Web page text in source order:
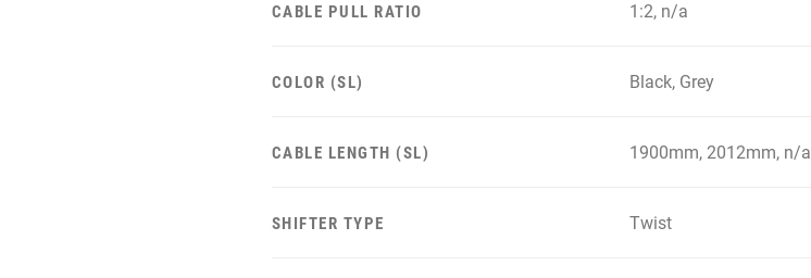
CABLE PULL RATIO 1:2, n/a
COLOR (SL) Black, Grey
CABLE LENGTH (SL) 1900mm, 2012mm, n/a
SHIFTER TYPE Twist